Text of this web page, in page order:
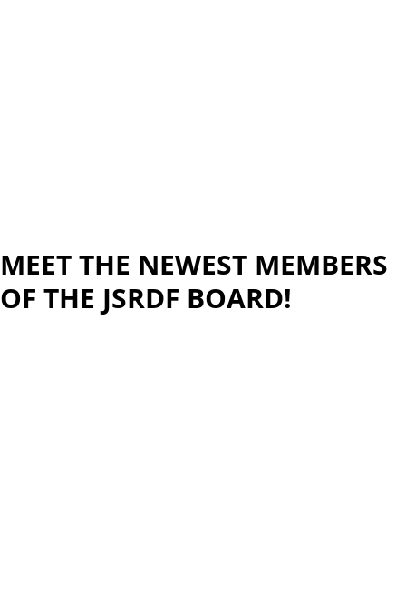
MEET THE NEWEST MEMBERS
OF THE JSRDF BOARD!